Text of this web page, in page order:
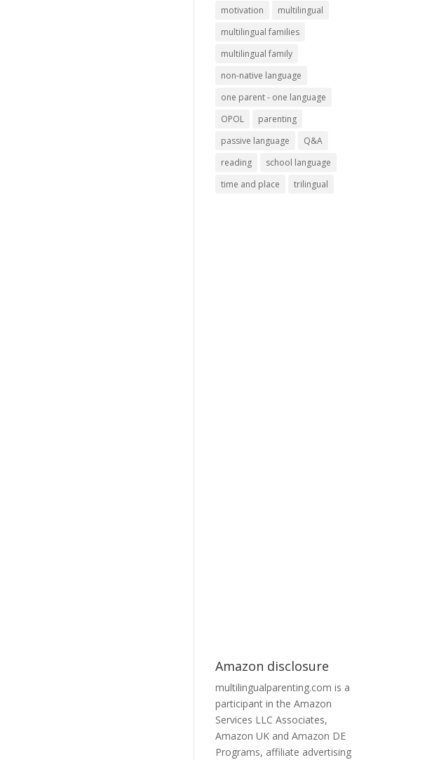
motivation
multilingual
multilingual families
multilingual family
non-native language
one parent - one language
OPOL
parenting
passive language
Q&A
reading
school language
time and place
trilingual
Amazon disclosure
multilingualparenting.com is a
participant in the Amazon
Services LLC Associates,
Amazon UK and Amazon DE
Programs, affiliate advertising